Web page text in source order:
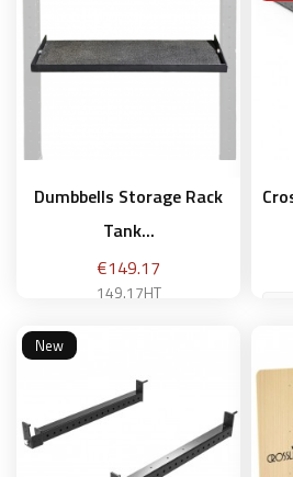
Dumbbells Storage Rack
Tank...
Price
€149.17
149.17HT
Add to basket
New